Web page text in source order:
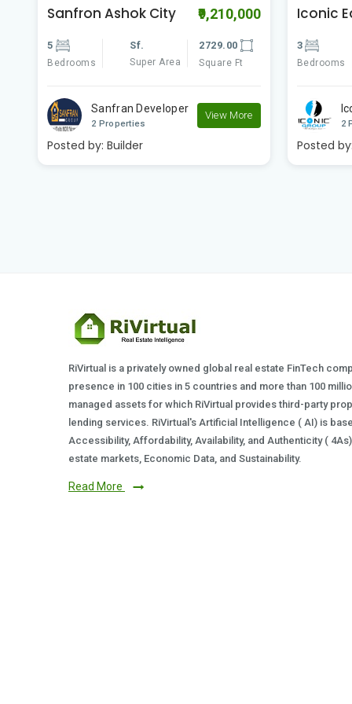
Iconic East Avenue ₹6,300,000
3
Bedrooms
Sf.
Super Area
1500.00
Square Ft
Iconic Group
2 Properties
View More
Posted by:Builder
3
RiVirtual is a privately owned global real estate FinTech
presence in 100 cities in 5 countries and more than 100
managed assets for which RiVirtual provides third-party
lending services. RiVirtual's Artificial Intelligence ( AI) is
Accessibility, Affordability, Availability, and Authenticity (
estate markets, Economic Data, and Sustainability.
Read More